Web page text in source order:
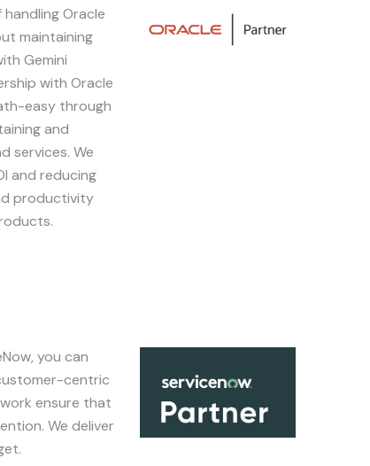
Oracle
maintaining
Gemini
with Oracle
easy through
and
services. We
and reducing
productivity
you can
centric
ensure that
We deliver